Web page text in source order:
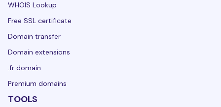
WHOIS Lookup
Free SSL certificate
Domain transfer
Domain extensions
.fr domain
Premium domains
TOOLS